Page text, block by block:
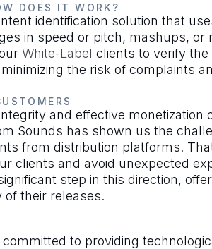
DOES IT WORK?
identification solution that
in speed or pitch, mashups,
White-Label clients to verify
the risk of complaints
and effective
Sounds has shown us the
from distribution platforms.
clients and avoid unexpected
step in this direction,
their releases.
to providing